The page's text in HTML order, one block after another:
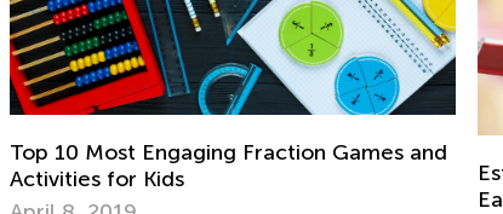
Establishing Good Study Habits from an
Early Age